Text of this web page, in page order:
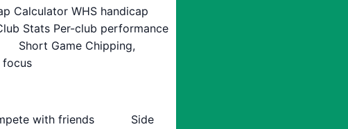
Calculator WHS handicap
Stats Per-club performance
Short Game Chipping,
focus
with friends
Side